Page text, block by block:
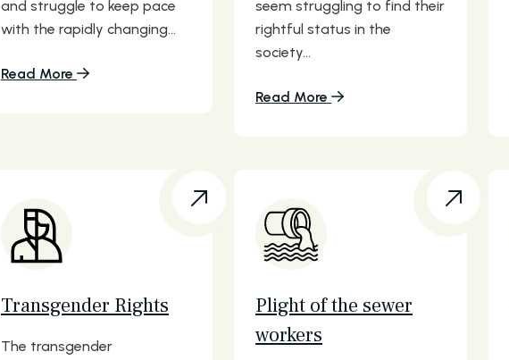
and struggle to keep pace
with the rapidly changing...
Read More
seem struggling to find their
rightful status in the
society...
Read More
Transgender Rights
The transgender
Plight of the sewer
workers